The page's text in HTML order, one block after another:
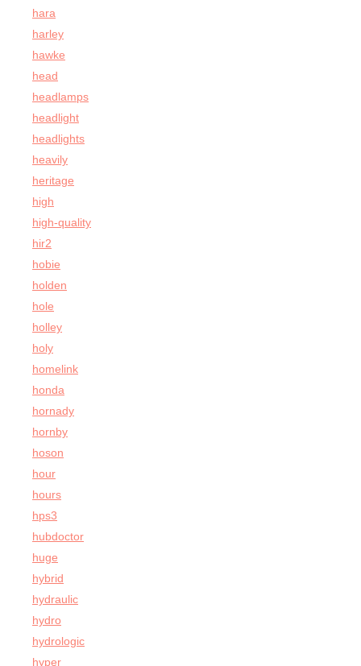
hara
harley
hawke
head
headlamps
headlight
headlights
heavily
heritage
high
high-quality
hir2
hobie
holden
hole
holley
holy
homelink
honda
hornady
hornby
hoson
hour
hours
hps3
hubdoctor
huge
hybrid
hydraulic
hydro
hydrologic
hyper